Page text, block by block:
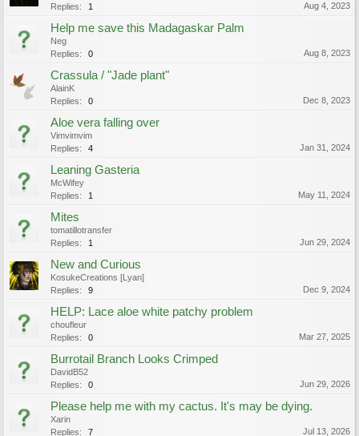
Replies:
1 Aug 4, 2023
Help me save this Madagaskar Palm
Neg
Replies:
0 Aug 8, 2023
Crassula / "Jade plant"
AlainK
Replies:
0 Dec 8, 2023
Aloe vera falling over
Vimvimvim
Replies:
4 Jan 31, 2024
Leaning Gasteria
McWifey
Replies:
1 May 11, 2024
Mites
tomatillotransfer
Replies:
1 Jun 29, 2024
New and Curious
KosukeCreations [Lyan]
Replies:
9 Dec 9, 2024
HELP: Lace aloe white patchy problem
choufleur
Replies:
0 Mar 27, 2025
Burrotail Branch Looks Crimped
DavidB52
Replies:
0 Jun 29, 2026
Please help me with my cactus. It's may be dying.
Xarin
Replies:
7 Jul 13, 2026